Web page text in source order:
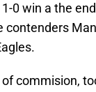
0 win a the
contenders
commision,